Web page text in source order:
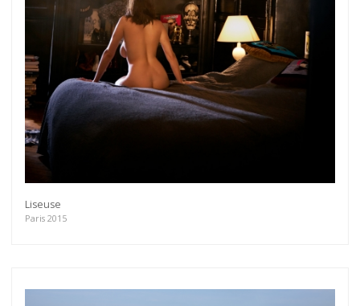
Liseuse
Paris 2015
As a member of the »IMMAGIS MAILING LIST«
you will recieve first invitations and info of
exclusive previews, opening receptions, current
exhibitions, new artists, special editions and a lot
more.
Subscribe